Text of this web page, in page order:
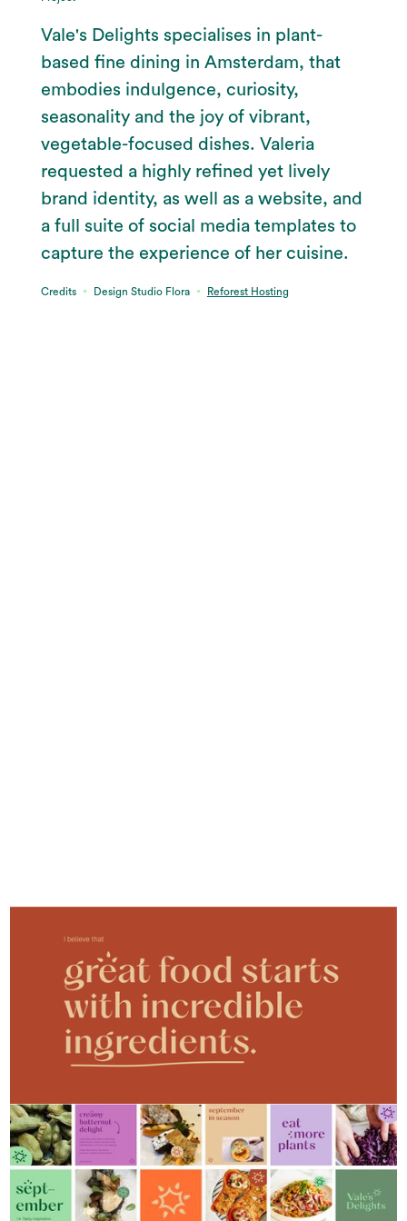
Vale's Delights specialises in plant-
based fine dining in Amsterdam, that
embodies indulgence, curiosity,
seasonality and the joy of vibrant,
vegetable-focused dishes. Valeria
requested a highly refined yet lively
brand identity, as well as a website, and
a full suite of social media templates to
capture the experience of her cuisine.
Credits ∙ Design Studio Flora ∙ Reforest Hosting